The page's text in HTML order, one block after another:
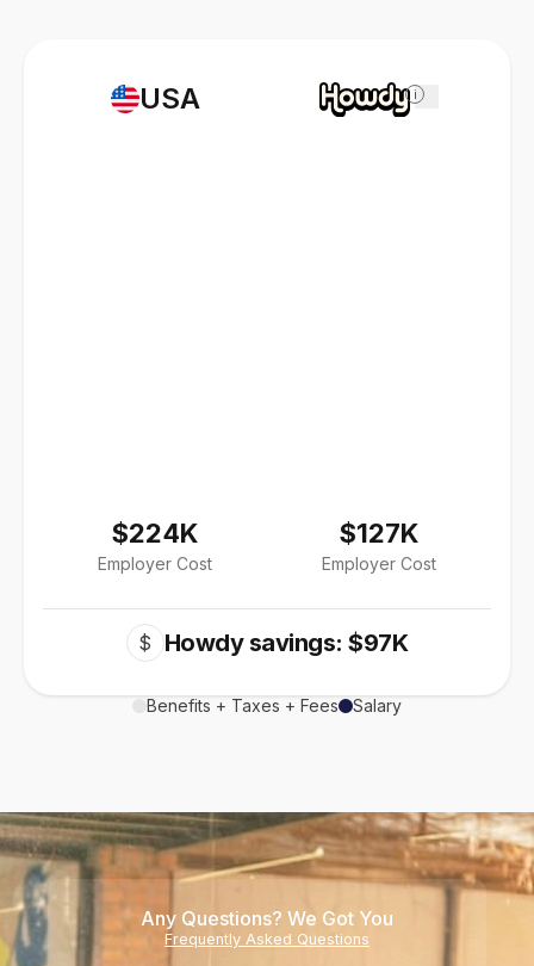
USA
$224K
Employer Cost
i
$127K
Employer Cost
$ Howdy savings: $97K
Benefits + Taxes + Fees Salary
Any Questions? We Got You
Frequently Asked Questions